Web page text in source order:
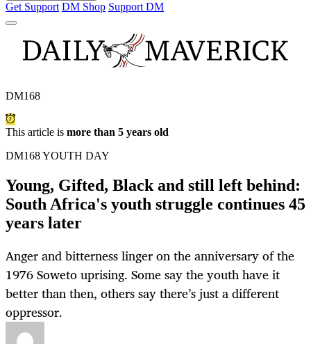
Get Support DM Shop Support DM
DM168
This article is more than 5 years old
DM168 YOUTH DAY
Young, Gifted, Black and still left behind:
South Africa's youth struggle continues 45
years later
Anger and bitterness linger on the anniversary of the
1976 Soweto uprising. Some say the youth have it
better than then, others say there’s just a different
oppressor.